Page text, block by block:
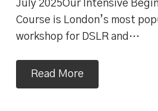
July 2025Our Intensive
Course is London’s most
workshop for DSLR and…
Read More